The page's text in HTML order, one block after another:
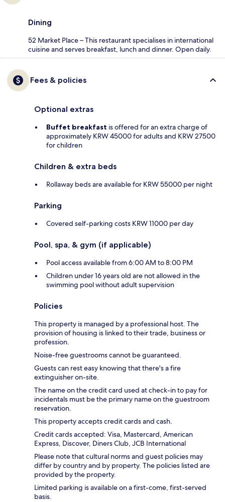
Dining
52 Market Place – This restaurant specialises in international
cuisine and serves breakfast, lunch and dinner. Open daily.
Fees & policies
Optional extras
Buffet breakfast is offered for an extra charge of
approximately KRW 45000 for adults and KRW 27500
for children
Children & extra beds
Rollaway beds are available for KRW 55000 per night
Parking
Covered self-parking costs KRW 11000 per day
Pool, spa, & gym (if applicable)
Pool access available from 6:00 AM to 8:00 PM
Children under 16 years old are not allowed in the
swimming pool without adult supervision
Policies
This property is managed by a professional host. The
provision of housing is linked to their trade, business or
profession.
Noise-free guestrooms cannot be guaranteed.
Guests can rest easy knowing that there's a fire
extinguisher on-site.
The name on the credit card used at check-in to pay for
incidentals must be the primary name on the guestroom
reservation.
This property accepts credit cards and cash.
Credit cards accepted: Visa, Mastercard, American
Express, Discover, Diners Club, JCB International
Please note that cultural norms and guest policies may
differ by country and by property. The policies listed are
provided by the property.
Limited parking is available on a first-come, first-served
basis.